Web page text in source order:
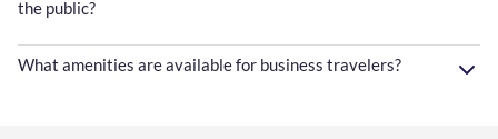
the public?
What amenities are available for business travelers?